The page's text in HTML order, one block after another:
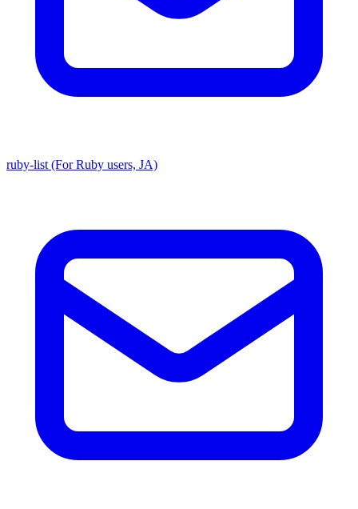
ruby-list (For Ruby users, JA)